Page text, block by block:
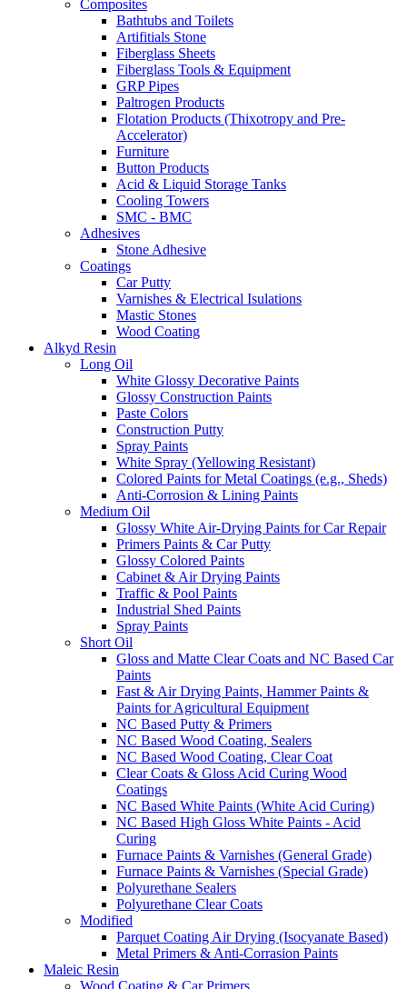
Composites
Bathtubs and Toilets
Artifitials Stone
Fiberglass Sheets
Fiberglass Tools & Equipment
GRP Pipes
Paltrogen Products
Flotation Products (Thixotropy and Pre-
Accelerator)
Furniture
Button Products
Acid & Liquid Storage Tanks
Cooling Towers
SMC - BMC
Adhesives
Stone Adhesive
Coatings
Car Putty
Varnishes & Electrical Isulations
Mastic Stones
Wood Coating
Alkyd Resin
Long Oil
White Glossy Decorative Paints
Glossy Construction Paints
Paste Colors
Construction Putty
Spray Paints
White Spray (Yellowing Resistant)
Colored Paints for Metal Coatings (e.g., Sheds)
Anti-Corrosion & Lining Paints
Medium Oil
Glossy White Air-Drying Paints for Car Repair
Primers Paints & Car Putty
Glossy Colored Paints
Cabinet & Air Drying Paints
Traffic & Pool Paints
Industrial Shed Paints
Spray Paints
Short Oil
Gloss and Matte Clear Coats and NC Based Car
Paints
Fast & Air Drying Paints, Hammer Paints &
Paints for Agricultural Equipment
NC Based Putty & Primers
NC Based Wood Coating, Sealers
NC Based Wood Coating, Clear Coat
Clear Coats & Gloss Acid Curing Wood
Coatings
NC Based White Paints (White Acid Curing)
NC Based High Gloss White Paints - Acid
Curing
Furnace Paints & Varnishes (General Grade)
Furnace Paints & Varnishes (Special Grade)
Polyurethane Sealers
Polyurethane Clear Coats
Modified
Parquet Coating Air Drying (Isocyanate Based)
Metal Primers & Anti-Corrasion Paints
Maleic Resin